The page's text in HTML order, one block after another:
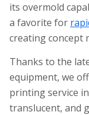
its overmold
a favorite for
creating concept
Thanks to the
equipment, we
printing service
translucent, and